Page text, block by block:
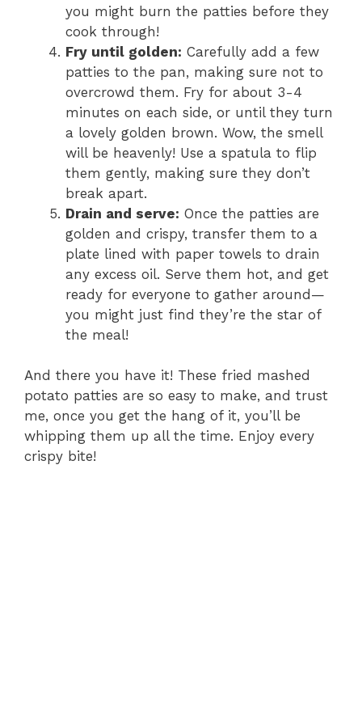
you might burn the patties before they
cook through!
Fry until golden: Carefully add a few
patties to the pan, making sure not to
overcrowd them. Fry for about 3-4
minutes on each side, or until they turn
a lovely golden brown. Wow, the smell
will be heavenly! Use a spatula to flip
them gently, making sure they don’t
break apart.
Drain and serve: Once the patties are
golden and crispy, transfer them to a
plate lined with paper towels to drain
any excess oil. Serve them hot, and get
ready for everyone to gather around—
you might just find they’re the star of
the meal!
And there you have it! These fried mashed
potato patties are so easy to make, and trust
me, once you get the hang of it, you’ll be
whipping them up all the time. Enjoy every
crispy bite!